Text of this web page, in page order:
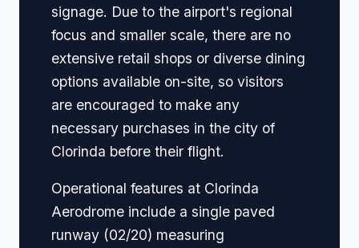
signage. Due to the airport's regional
focus and smaller scale, there are no
extensive retail shops or diverse dining
options available on-site, so visitors
are encouraged to make any
necessary purchases in the city of
Clorinda before their flight.
Operational features at Clorinda
Aerodrome include a single paved
runway (02/20) measuring